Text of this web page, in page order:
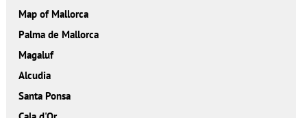
Map of Mallorca
Palma de Mallorca
Magaluf
Alcudia
Santa Ponsa